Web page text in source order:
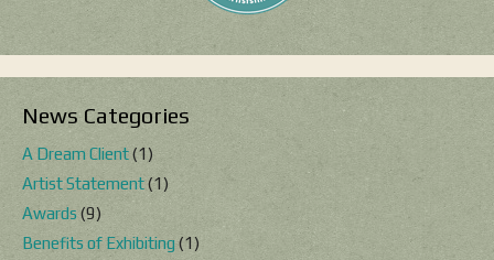
News Categories
A Dream Client(1)
Artist Statement(1)
Awards (9)
Benefits of Exhibiting (1)